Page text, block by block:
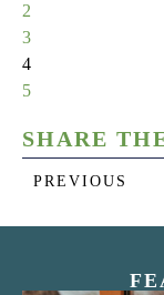
2
3
4
5
SHARE
PREVIOUS